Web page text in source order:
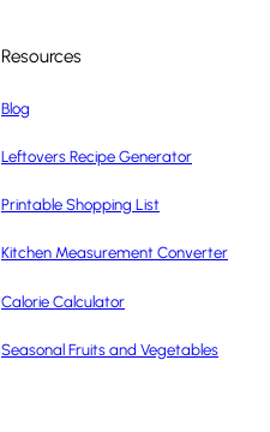
Resources
Blog
Leftovers Recipe Generator
Printable Shopping List
Kitchen Measurement Converter
Calorie Calculator
Seasonal Fruits and Vegetables